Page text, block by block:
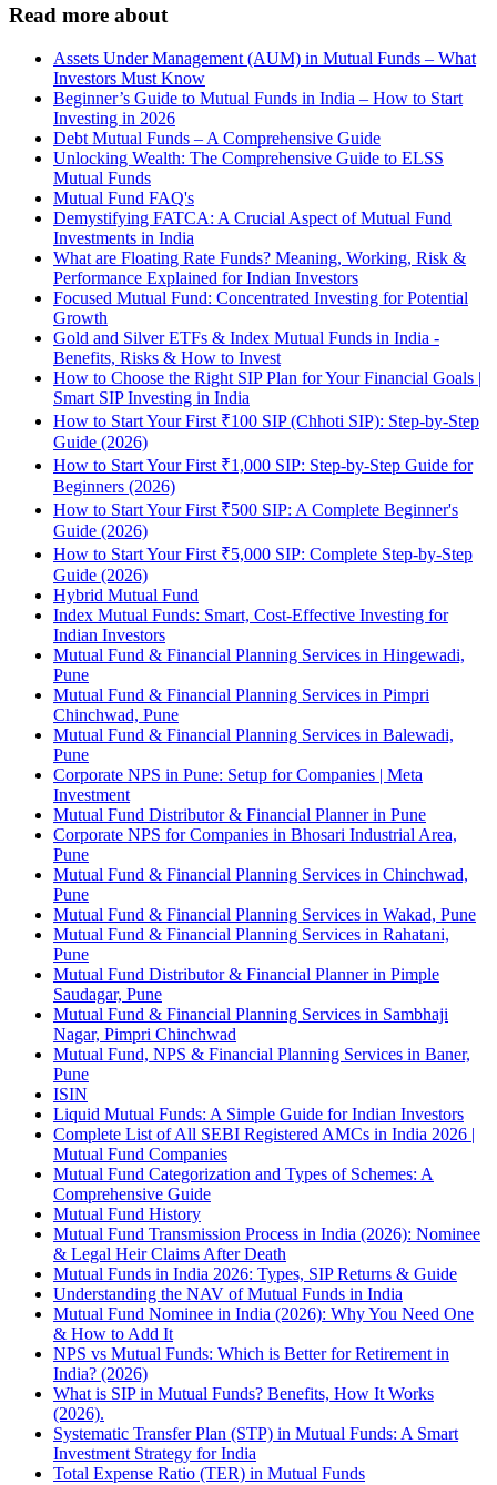
Read more about
Assets Under Management (AUM) in Mutual Funds – What
Investors Must Know
Beginner’s Guide to Mutual Funds in India – How to Start
Investing in 2026
Debt Mutual Funds – A Comprehensive Guide
Unlocking Wealth: The Comprehensive Guide to ELSS
Mutual Funds
Mutual Fund FAQ's
Demystifying FATCA: A Crucial Aspect of Mutual Fund
Investments in India
What are Floating Rate Funds? Meaning, Working, Risk &
Performance Explained for Indian Investors
Focused Mutual Fund: Concentrated Investing for Potential
Growth
Gold and Silver ETFs & Index Mutual Funds in India -
Benefits, Risks & How to Invest
How to Choose the Right SIP Plan for Your Financial Goals |
Smart SIP Investing in India
How to Start Your First ₹100 SIP (Chhoti SIP): Step-by-Step
Guide (2026)
How to Start Your First ₹1,000 SIP: Step-by-Step Guide for
Beginners (2026)
How to Start Your First ₹500 SIP: A Complete Beginner's
Guide (2026)
How to Start Your First ₹5,000 SIP: Complete Step-by-Step
Guide (2026)
Hybrid Mutual Fund
Index Mutual Funds: Smart, Cost-Effective Investing for
Indian Investors
Mutual Fund & Financial Planning Services in Hingewadi,
Pune
Mutual Fund & Financial Planning Services in Pimpri
Chinchwad, Pune
Mutual Fund & Financial Planning Services in Balewadi,
Pune
Corporate NPS in Pune: Setup for Companies | Meta
Investment
Mutual Fund Distributor & Financial Planner in Pune
Corporate NPS for Companies in Bhosari Industrial Area,
Pune
Mutual Fund & Financial Planning Services in Chinchwad,
Pune
Mutual Fund & Financial Planning Services in Wakad, Pune
Mutual Fund & Financial Planning Services in Rahatani,
Pune
Mutual Fund Distributor & Financial Planner in Pimple
Saudagar, Pune
Mutual Fund & Financial Planning Services in Sambhaji
Nagar, Pimpri Chinchwad
Mutual Fund, NPS & Financial Planning Services in Baner,
Pune
ISIN
Liquid Mutual Funds: A Simple Guide for Indian Investors
Complete List of All SEBI Registered AMCs in India 2026 |
Mutual Fund Companies
Mutual Fund Categorization and Types of Schemes: A
Comprehensive Guide
Mutual Fund History
Mutual Fund Transmission Process in India (2026): Nominee
& Legal Heir Claims After Death
Mutual Funds in India 2026: Types, SIP Returns & Guide
Understanding the NAV of Mutual Funds in India
Mutual Fund Nominee in India (2026): Why You Need One
& How to Add It
NPS vs Mutual Funds: Which is Better for Retirement in
India? (2026)
What is SIP in Mutual Funds? Benefits, How It Works
(2026).
Systematic Transfer Plan (STP) in Mutual Funds: A Smart
Investment Strategy for India
Total Expense Ratio (TER) in Mutual Funds